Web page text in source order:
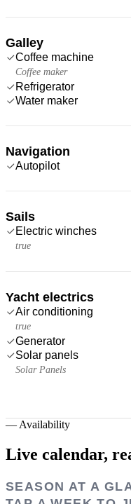
Galley
Coffee machine
Coffee maker
Refrigerator
Water maker
Navigation
Autopilot
Sails
Electric winches
true
Yacht electrics
Air conditioning
true
Generator
Solar panels
Solar Panels
— Availability
Live calendar,
SEASON AT A